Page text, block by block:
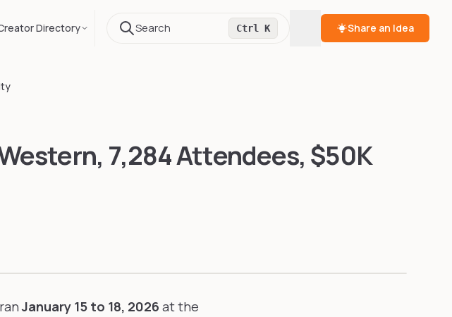
Directory Search Ctrl K Toggle themeShare an Idea
7,284 Attendees, $50K
January 15 to 18, 2026 at the